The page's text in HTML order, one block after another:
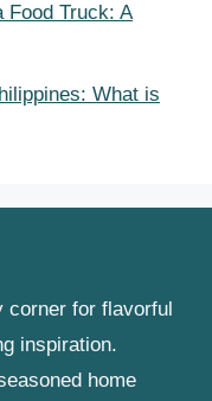
Food Truck: A
What is
corner for flavorful
inspiration.
home